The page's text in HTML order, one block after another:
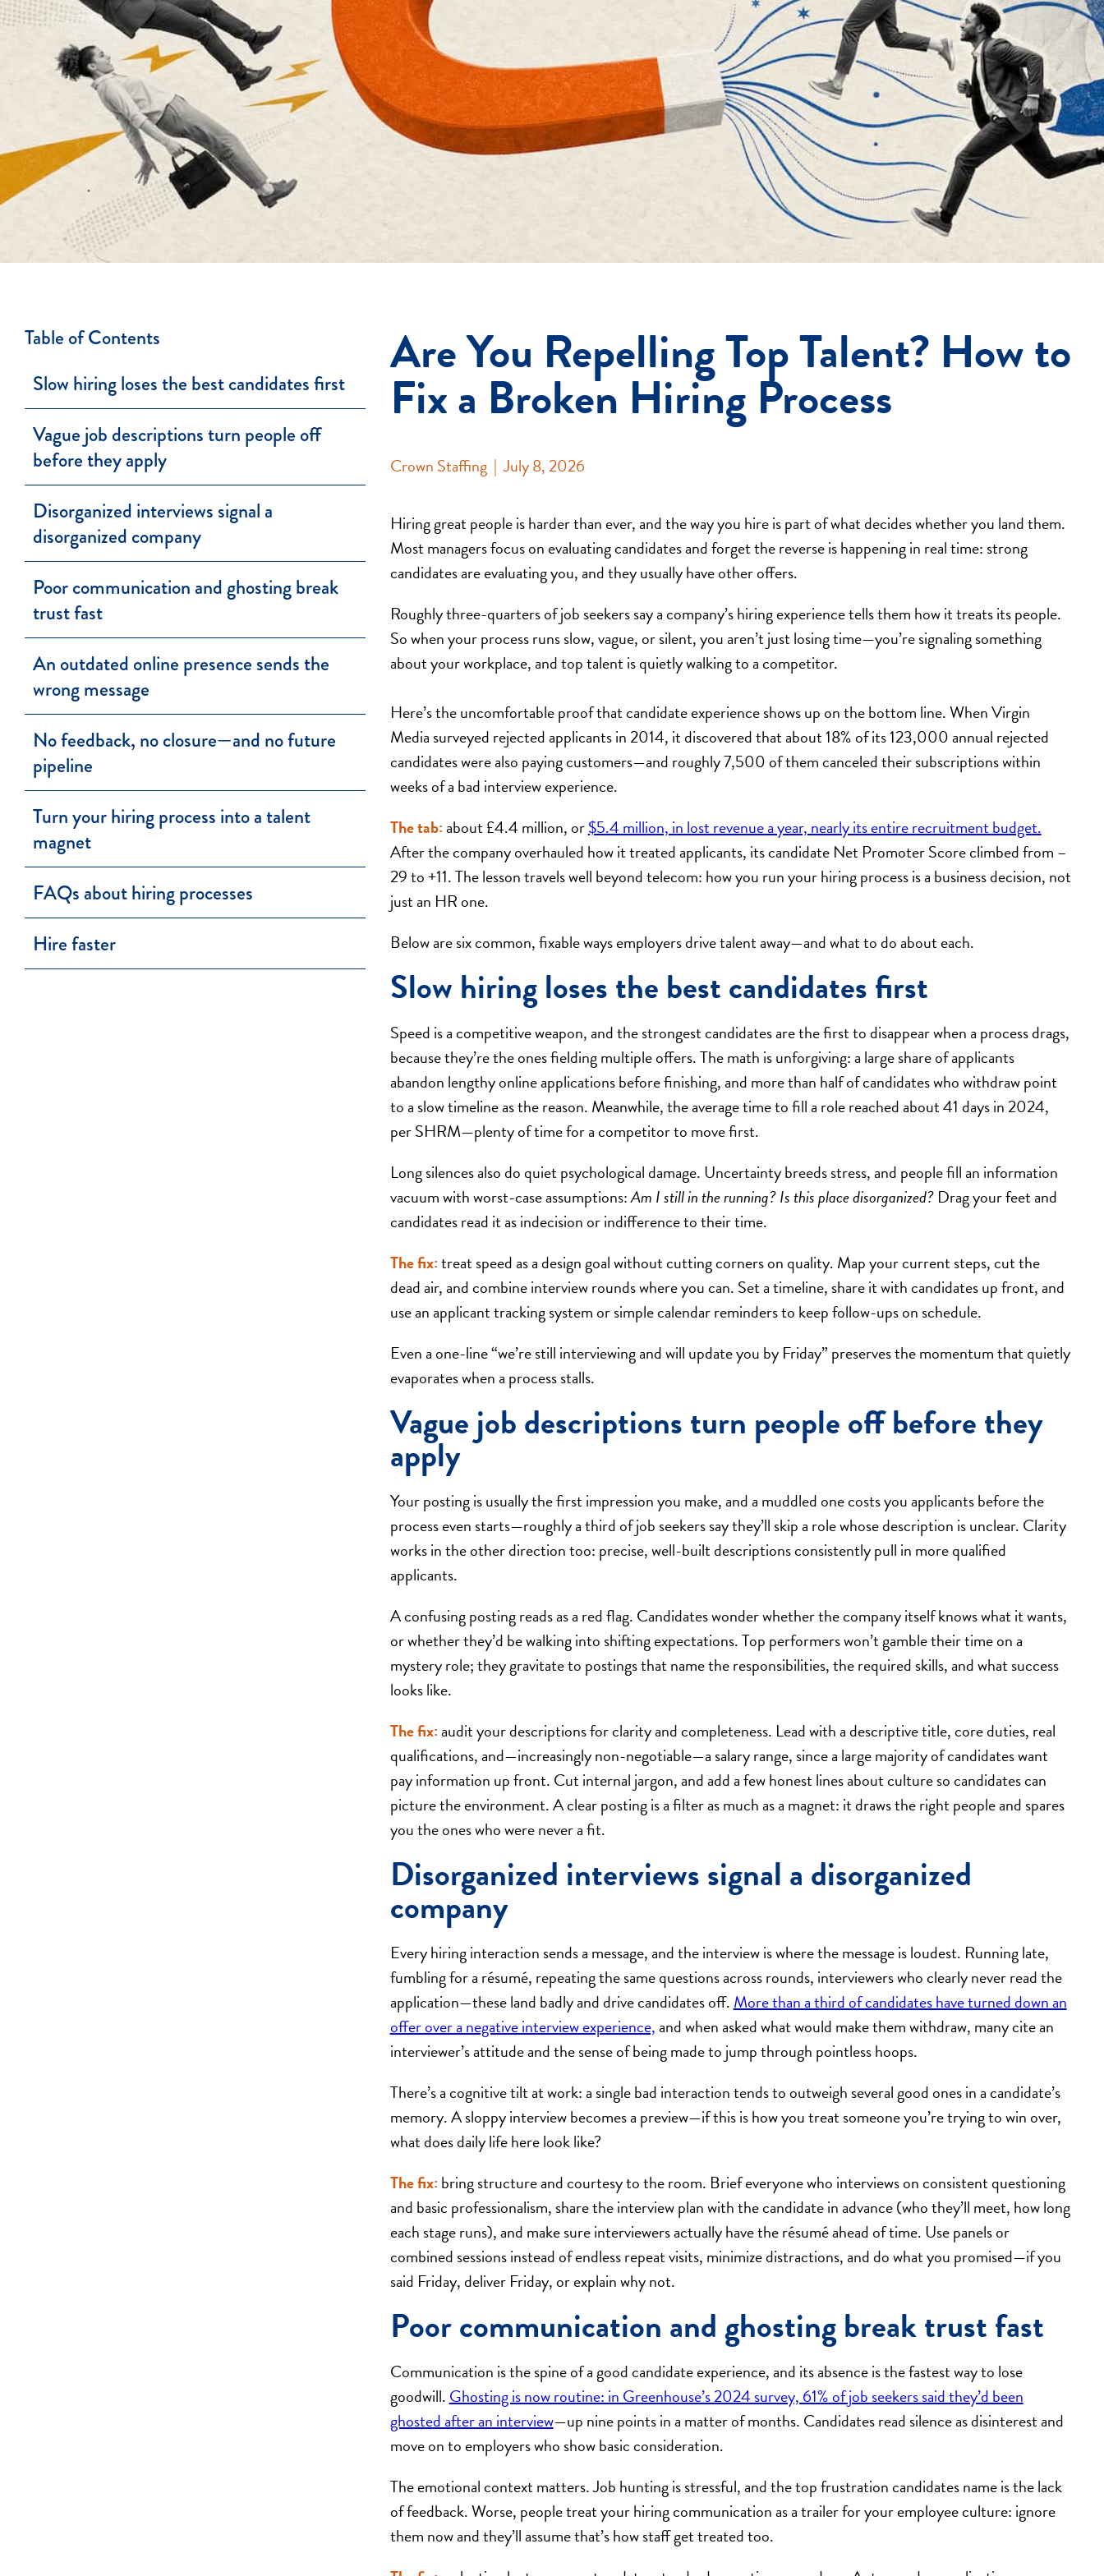
Table of Contents
Slow hiring loses the best candidates first
Vague job descriptions turn people off
before they apply
Disorganized interviews signal a
disorganized company
Poor communication and ghosting break
trust fast
An outdated online presence sends the
wrong message
No feedback, no closure—and no future
pipeline
Turn your hiring process into a talent
magnet
FAQs about hiring processes
Hire faster
Are You Repelling Top Talent? How to
Fix a Broken Hiring Process
Crown Staffing|July 8, 2026
Hiring great people is harder than ever, and the way you hire is part of what decides whether you land them.
Most managers focus on evaluating candidates and forget the reverse is happening in real time: strong
candidates are evaluating you, and they usually have other offers.
Roughly three-quarters of job seekers say a company’s hiring experience tells them how it treats its people.
So when your process runs slow, vague, or silent, you aren’t just losing time—you’re signaling something
about your workplace, and top talent is quietly walking to a competitor.
Here’s the uncomfortable proof that candidate experience shows up on the bottom line. When Virgin
Media surveyed rejected applicants in 2014, it discovered that about 18% of its 123,000 annual rejected
candidates were also paying customers—and roughly 7,500 of them canceled their subscriptions within
weeks of a bad interview experience.
The tab:about £4.4 million, or$5.4 million, in lost revenue a year, nearly its entire recruitment budget.
After the company overhauled how it treated applicants, its candidate Net Promoter Score climbed from –
29 to +11. The lesson travels well beyond telecom: how you run your hiring process is a business decision, not
just an HR one.
Below are six common, fixable ways employers drive talent away—and what to do about each.
Slow hiring loses the best candidates first
Speed is a competitive weapon, and the strongest candidates are the first to disappear when a process drags,
because they’re the ones fielding multiple offers. The math is unforgiving: a large share of applicants
abandon lengthy online applications before finishing, and more than half of candidates who withdraw point
to a slow timeline as the reason. Meanwhile, the average time to fill a role reached about 41 days in 2024,
per SHRM—plenty of time for a competitor to move first.
Long silences also do quiet psychological damage. Uncertainty breeds stress, and people fill an information
vacuum with worst-case assumptions:Am I still in the running? Is this place disorganized?Drag your feet and
candidates read it as indecision or indifference to their time.
The fix:treat speed as a design goal without cutting corners on quality. Map your current steps, cut the
dead air, and combine interview rounds where you can. Set a timeline, share it with candidates up front, and
use an applicant tracking system or simple calendar reminders to keep follow-ups on schedule.
Even a one-line “we’re still interviewing and will update you by Friday” preserves the momentum that quietly
evaporates when a process stalls.
Vague job descriptions turn people off before they
apply
Your posting is usually the first impression you make, and a muddled one costs you applicants before the
process even starts—roughly a third of job seekers say they’ll skip a role whose description is unclear. Clarity
works in the other direction too: precise, well-built descriptions consistently pull in more qualified
applicants.
A confusing posting reads as a red flag. Candidates wonder whether the company itself knows what it wants,
or whether they’d be walking into shifting expectations. Top performers won’t gamble their time on a
mystery role; they gravitate to postings that name the responsibilities, the required skills, and what success
looks like.
The fix:audit your descriptions for clarity and completeness. Lead with a descriptive title, core duties, real
qualifications, and—increasingly non-negotiable—a salary range, since a large majority of candidates want
pay information up front. Cut internal jargon, and add a few honest lines about culture so candidates can
picture the environment. A clear posting is a filter as much as a magnet: it draws the right people and spares
you the ones who were never a fit.
Disorganized interviews signal a disorganized
company
Every hiring interaction sends a message, and the interview is where the message is loudest. Running late,
fumbling for a résumé, repeating the same questions across rounds, interviewers who clearly never read the
application—these land badly and drive candidates off. More than a third of candidates have turned down an
offer over a negative interview experience,and when asked what would make them withdraw, many cite an
interviewer’s attitude and the sense of being made to jump through pointless hoops.
There’s a cognitive tilt at work: a single bad interaction tends to outweigh several good ones in a candidate’s
memory. A sloppy interview becomes a preview—if this is how you treat someone you’re trying to win over,
what does daily life here look like?
The fix: bring structure and courtesy to the room. Brief everyone who interviews on consistent questioning
and basic professionalism, share the interview plan with the candidate in advance (who they’ll meet, how long
each stage runs), and make sure interviewers actually have the résumé ahead of time. Use panels or
combined sessions instead of endless repeat visits, minimize distractions, and do what you promised—if you
said Friday, deliver Friday, or explain why not.
Poor communication and ghosting break trust fast
Communication is the spine of a good candidate experience, and its absence is the fastest way to lose
goodwill. Ghosting is now routine: in Greenhouse’s 2024 survey, 61% of job seekers said they’d been
ghosted after an interview—up nine points in a matter of months. Candidates read silence as disinterest and
move on to employers who show basic consideration.
The emotional context matters. Job hunting is stressful, and the top frustration candidates name is the lack
of feedback. Worse, people treat your hiring communication as a trailer for your employee culture: ignore
them now and they’ll assume that’s how staff get treated too.